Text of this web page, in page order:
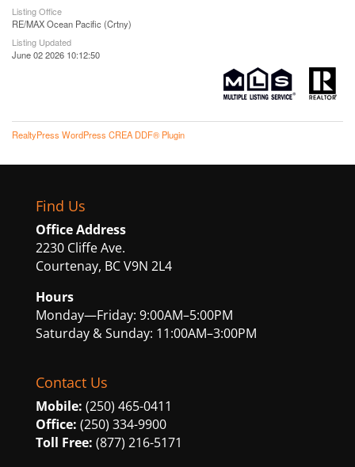
Listing Office
RE/MAX Ocean Pacific (Crtny)
Listing Updated
June 02 2026 10:12:50
RealtyPress WordPress CREA DDF® Plugin
Find Us
Office Address
2230 Cliffe Ave.
Courtenay, BC V9N 2L4
Hours
Monday—Friday: 9:00AM–5:00PM
Saturday & Sunday: 11:00AM–3:00PM
Contact Us
Mobile: (250) 465-0411
Office: (250) 334-9900
Toll Free: (877) 216-5171